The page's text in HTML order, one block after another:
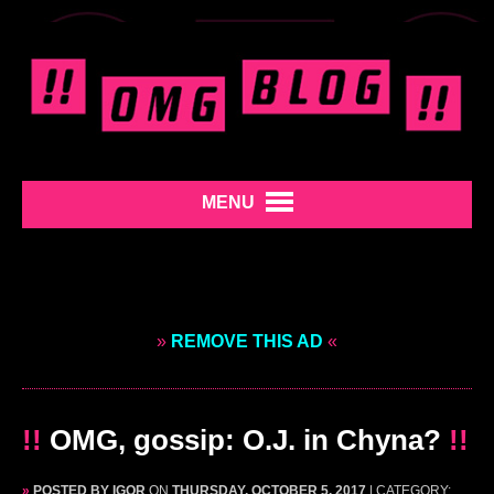
MENU
» REMOVE THIS AD «
!! OMG, gossip: O.J. in Chyna? !!
» POSTED BY IGOR ON THURSDAY, OCTOBER 5, 2017 | CATEGORY: